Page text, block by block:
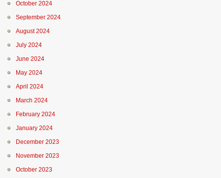
October 2024
September 2024
August 2024
July 2024
June 2024
May 2024
April 2024
March 2024
February 2024
January 2024
December 2023
November 2023
October 2023